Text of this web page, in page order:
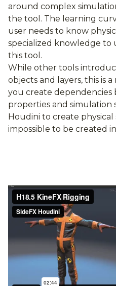
around complex
the tool. The learning
user needs to know
specialized knowledge
this tool.
While other tools
objects and layers, this is
you create dependencies
properties and simulation
Houdini to create
impossible to be created